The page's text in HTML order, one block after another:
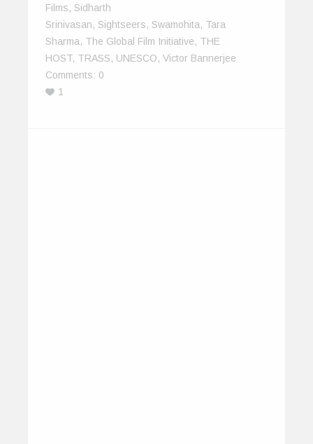
Films, Sidharth
Srinivasan, Sightseers, Swamohita, Tara
Sharma, The Global Film Initiative, THE
HOST, TRASS, UNESCO, Victor Bannerjee
Comments: 0
1